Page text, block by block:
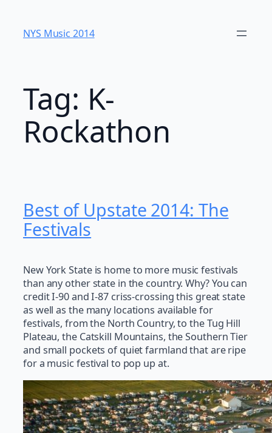
content
NYS Music 20​14
Tag: K-
Rockathon
Best of Upstate 2014: The
Festivals
New York State is home to more music festivals
than any other state in the country. Why? You can
credit I-90 and I-87 criss-crossing this great state
as well as the many locations available for
festivals, from the North Country, to the Tug Hill
Plateau, the Catskill Mountains, the Southern Tier
and small pockets of quiet farmland that are ripe
for a music festival to pop up at.